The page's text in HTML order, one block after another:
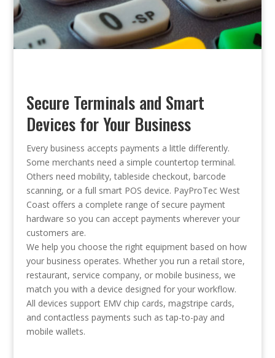
Secure Terminals and Smart
Devices for Your Business
Every business accepts payments a little differently.
Some merchants need a simple countertop terminal.
Others need mobility, tableside checkout, barcode
scanning, or a full smart POS device. PayProTec West
Coast offers a complete range of secure payment
hardware so you can accept payments wherever your
customers are.
We help you choose the right equipment based on how
your business operates. Whether you run a retail store,
restaurant, service company, or mobile business, we
match you with a device designed for your workflow.
All devices support EMV chip cards, magstripe cards,
and contactless payments such as tap-to-pay and
mobile wallets.